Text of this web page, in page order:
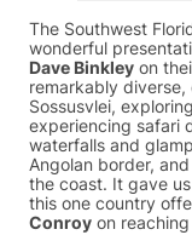
The Southwest
wonderful
Dave Binkley on
remarkably
Sossusvlei,
experiencing safari
waterfalls and
Angolan border,
the coast. It gave
this one country
Conroy on